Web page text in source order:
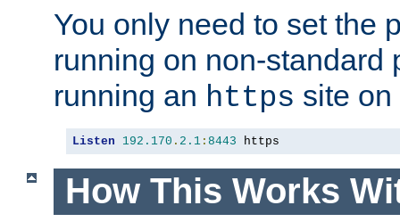
You only need to set the
running on non-standard
running an https site
Listen 192.170 . 2.1 : 8443 https
How This Works